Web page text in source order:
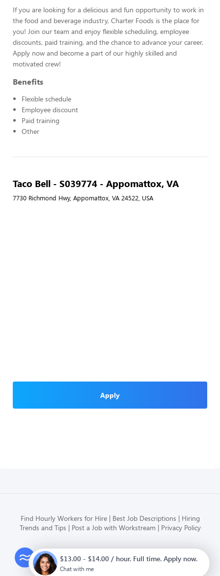
If you are looking for a delicious and fun opportunity to work in
the food and beverage industry, Charter Foods is the place for
you! Join our team and enjoy flexible scheduling, employee
discounts, paid training, and the chance to advance your career.
Apply now and become a part of our highly skilled and
motivated crew!
Benefits
Flexible schedule
Employee discount
Paid training
Other
Taco Bell - S039774 - Appomattox, VA
7730 Richmond Hwy, Appomattox, VA 24522, USA
Apply
Find Hourly Workers for Hire Best Job Descriptions
Hiring
Trends and Tips
Post a Job with Workstream Privacy Policy
Modern HR, Payroll, and Hiring
for hourly businesses
$13.00 - $14.00 / hour. Full time. Apply now.
Chat with me